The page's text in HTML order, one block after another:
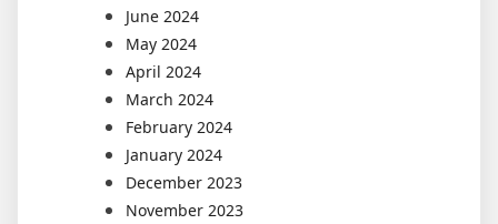
June 2024
May 2024
April 2024
March 2024
February 2024
January 2024
December 2023
November 2023